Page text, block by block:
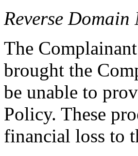
Reverse
The
brought the
be unable to
Policy. These
financial loss to